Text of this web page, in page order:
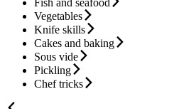
Vegetables
Knife skills
Cakes and baking
Sous vide
Pickling
Chef tricks